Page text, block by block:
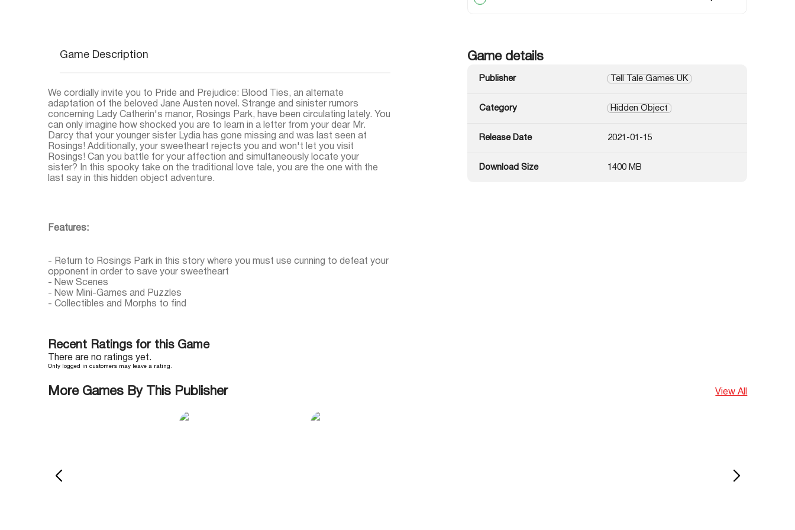
Game Description
We cordially invite you to Pride and Prejudice: Blood Ties, an alternate
adaptation of the beloved Jane Austen novel. Strange and sinister rumors
concerning Lady Catherin's manor, Rosings Park, have been circulating lately. You
can only imagine how shocked you are to learn in a letter from your dear Mr.
Darcy that your younger sister Lydia has gone missing and was last seen at
Rosings! Additionally, your sweetheart rejects you and won't let you visit
Rosings! Can you battle for your affection and simultaneously locate your
sister? In this spooky take on the traditional love tale, you are the one with the
last say in this hidden object adventure.
Features:
- Return to Rosings Park in this story where you must use cunning to defeat your
opponent in order to save your sweetheart
- New Scenes
- New Mini-Games and Puzzles
- Collectibles and Morphs to find
Game details
Publisher Tell Tale Games UK
Category Hidden Object
Release Date 2021-01-15
Download Size 1400 MB
Recent Ratings for this Game
There are no ratings yet.
Only logged in customers may leave a rating.
More Games By This Publisher View All